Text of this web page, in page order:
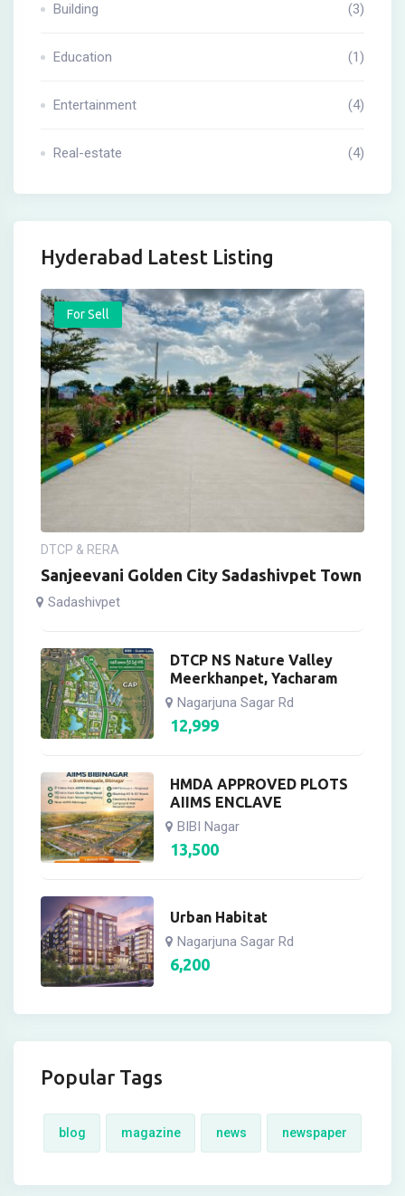
Building (3)
Education (1)
Entertainment (4)
Real-estate (4)
Hyderabad Latest Listing
For Sell
DTCP & RERA
Sanjeevani Golden City Sadashivpet Town
Sadashivpet
DTCP NS Nature Valley
Meerkhanpet, Yacharam
Nagarjuna Sagar Rd
12,999
HMDA APPROVED PLOTS
AIIMS ENCLAVE
BIBI Nagar
13,500
Urban Habitat
Nagarjuna Sagar Rd
6,200
Popular Tags
blog magazine news newspaper